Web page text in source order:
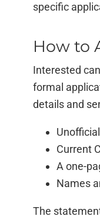
specific
How to
Interested
formal
details and
Current
A one-
Names
The